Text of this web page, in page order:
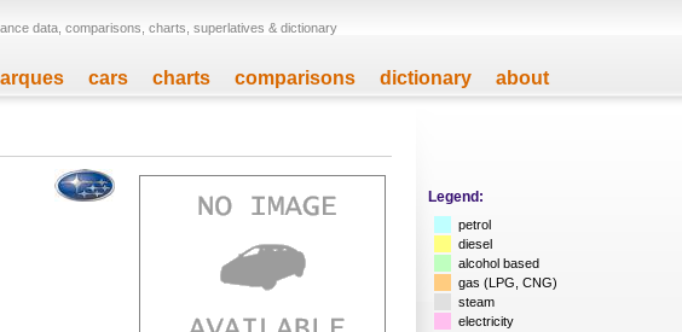
data, comparisons, charts, superlatives & dictionary
cars charts comparisons dictionary about
Legend:
petrol
diesel
alcohol based
gas (LPG, CNG)
steam
electricity